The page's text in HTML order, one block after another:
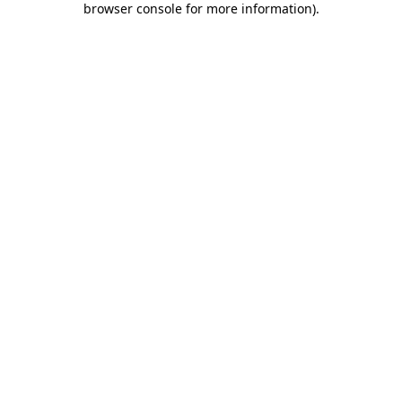
browser console for more information).